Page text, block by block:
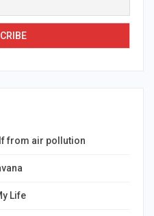
from air pollution
Life